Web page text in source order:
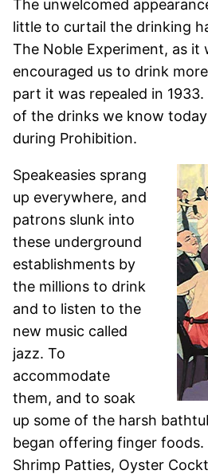
The unwelcomed
little to curtail the drinking
The Noble Experiment, as it
encouraged us to drink
part it was repealed in
of the drinks we know
during Prohibition.
Speakeasies sprang
up everywhere, and
patrons slunk into
these underground
establishments by
the millions to drink
and to listen to the
new music called
jazz. To
accommodate
them, and to soak
up some of the harsh
began offering finger foods.
Shrimp Patties, Oyster